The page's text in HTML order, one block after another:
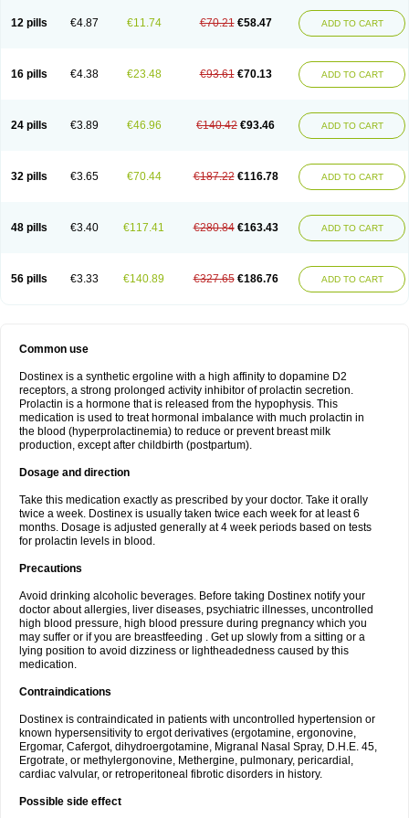
12 pills €4.87 €11.74 €70.21 €58.47 ADD TO CART
16 pills €4.38 €23.48 €93.61 €70.13 ADD TO CART
24 pills €3.89 €46.96 €140.42 €93.46 ADD TO CART
32 pills €3.65 €70.44 €187.22 €116.78 ADD TO CART
48 pills €3.40 €117.41 €280.84 €163.43 ADD TO CART
56 pills €3.33 €140.89 €327.65 €186.76 ADD TO CART
Common use
Dostinex is a synthetic ergoline with a high affinity to dopamine D2
receptors, a strong prolonged activity inhibitor of prolactin secretion.
Prolactin is a hormone that is released from the hypophysis. This
medication is used to treat hormonal imbalance with much prolactin in
the blood (hyperprolactinemia) to reduce or prevent breast milk
production, except after childbirth (postpartum).
Dosage and direction
Take this medication exactly as prescribed by your doctor. Take it orally
twice a week. Dostinex is usually taken twice each week for at least 6
months. Dosage is adjusted generally at 4 week periods based on tests
for prolactin levels in blood.
Precautions
Avoid drinking alcoholic beverages. Before taking Dostinex notify your
doctor about allergies, liver diseases, psychiatric illnesses, uncontrolled
high blood pressure, high blood pressure during pregnancy which you
may suffer or if you are breastfeeding . Get up slowly from a sitting or a
lying position to avoid dizziness or lightheadedness caused by this
medication.
Contraindications
Dostinex is contraindicated in patients with uncontrolled hypertension or
known hypersensitivity to ergot derivatives (ergotamine, ergonovine,
Ergomar, Cafergot, dihydroergotamine, Migranal Nasal Spray, D.H.E. 45,
Ergotrate, or methylergonovine, Methergine, pulmonary, pericardial,
cardiac valvular, or retroperitoneal fibrotic disorders in history.
Possible side effect